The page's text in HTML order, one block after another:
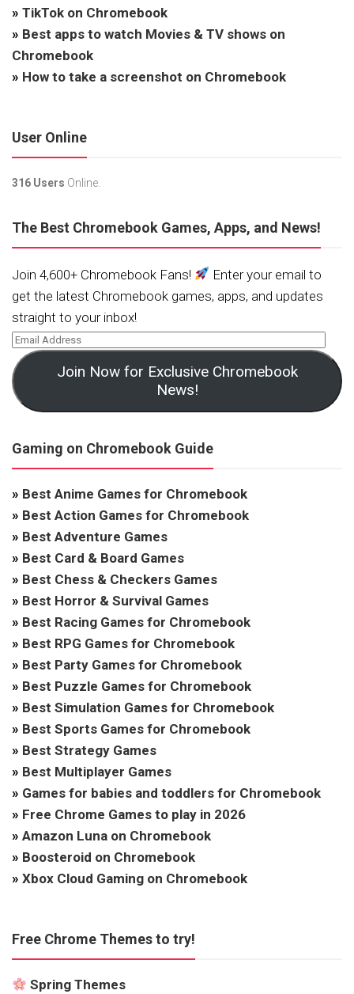
» TikTok on Chromebook
» Best apps to watch Movies & TV shows on
Chromebook
» How to take a screenshot on Chromebook
User Online
316 Users Online.
The Best Chromebook Games, Apps, and News!
Join 4,600+ Chromebook Fans!
Enter your email to
get the latest Chromebook games, apps, and updates
straight to your inbox!
Join Now for Exclusive Chromebook
News!
Gaming on Chromebook Guide
» Best Anime Games for Chromebook
» Best Action Games for Chromebook
» Best Adventure Games
» Best Card & Board Games
» Best Chess & Checkers Games
» Best Horror & Survival Games
» Best Racing Games for Chromebook
» Best RPG Games for Chromebook
» Best Party Games for Chromebook
» Best Puzzle Games for Chromebook
» Best Simulation Games for Chromebook
» Best Sports Games for Chromebook
» Best Strategy Games
» Best Multiplayer Games
» Games for babies and toddlers for Chromebook
» Free Chrome Games to play in 2026
» Amazon Luna on Chromebook
» Boosteroid on Chromebook
» Xbox Cloud Gaming on Chromebook
Free Chrome Themes to try!
Spring Themes